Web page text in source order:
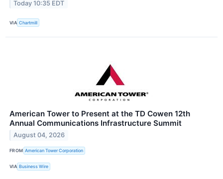
Today 10:35 EDT
VIA Chartmill
American Tower to Present at the TD Cowen 12th
Annual Communications Infrastructure Summit
August 04, 2026
FROM American Tower Corporation
VIA Business Wire